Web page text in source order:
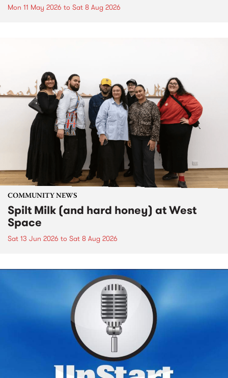
Mon 11 May 2026 to Sat 8 Aug 2026
COMMUNITY NEWS
Spilt Milk (and hard honey) at West
Space
Sat 13 Jun 2026 to Sat 8 Aug 2026